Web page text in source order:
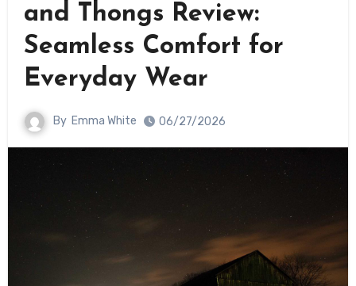
and Thongs Review:
Seamless Comfort for
Everyday Wear
By Emma White 06/27/2026